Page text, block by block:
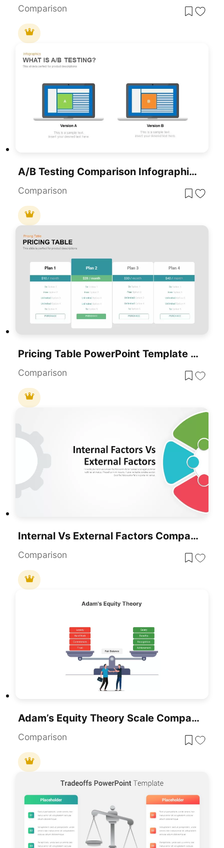
Comparison
A/B Testing Comparison Infographic Template For PowerPoint & Google Slides
Comparison
Pricing Table PowerPoint Template And Google Slides
Comparison
Internal Vs External Factors Comparison Template For PowerPoint & Google Slides
Comparison
Adam’s Equity Theory Scale Comparison Template For PowerPoint & Google Slides
Comparison